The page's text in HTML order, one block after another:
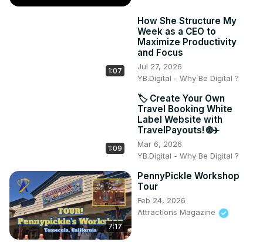
1:07
How She Structure My
Week as a CEO to
Maximize Productivity
and Focus
Jul 27, 2026
YB.Digital - Why Be Digital ?
1:09
🏷️ Create Your Own
Travel Booking White
Label Website with
TravelPayouts! 🌐✈️
Mar 6, 2026
YB.Digital - Why Be Digital ?
7:17
PennyPickle Workshop
Tour
Feb 24, 2026
Attractions Magazine